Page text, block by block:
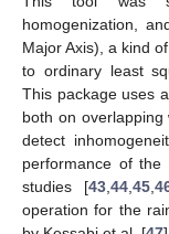
homogenization,
Major Axis), a kind
to ordinary least
This package uses
both on
detect
performance of the
studies [43,44,45,
operation for the